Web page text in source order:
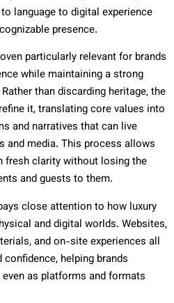
language to digital experience
presence.
particularly relevant for brands
while maintaining a strong
than discarding heritage, the
it, translating core values into
and narratives that can live
and media. This process allows
fresh clarity without losing the
and guests to them.
close attention to how luxury
and digital worlds. Websites,
and on-site experiences all
helping brands
as platforms and formats